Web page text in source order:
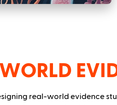
real-world evidence